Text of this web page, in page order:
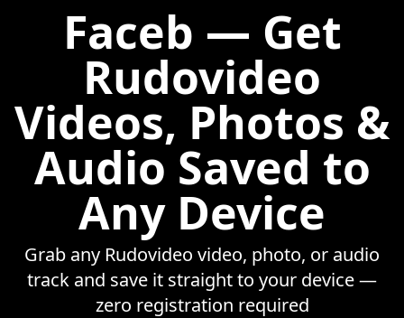
Faceb — Get
Rudovideo
Videos, Photos &
Audio Saved to
Any Device
Grab any Rudovideo video, photo, or audio
track and save it straight to your device —
zero registration required